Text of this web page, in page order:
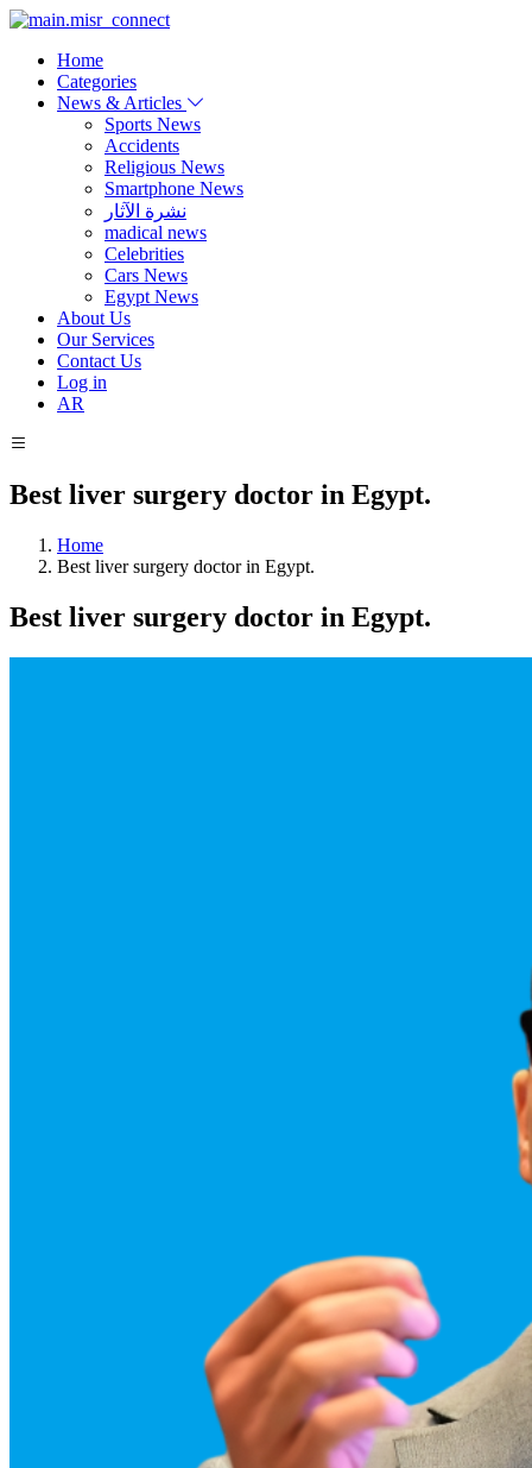
Home
Categories
News & Articles
Sports News
Accidents
Religious News
Smartphone News
نشرة الآثار
madical news
Celebrities
Cars News
Egypt News
About Us
Our Services
Contact Us
Log in
AR
Best liver surgery doctor in Egypt.
Home
Best liver surgery doctor in Egypt.
Best liver surgery doctor in Egypt.